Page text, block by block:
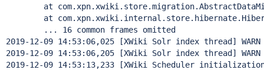
at
at
        ... 16 common frames omitted
2019-12-09 14:53:06,025 [XWiki Solr index thread]
2019-12-09 14:53:06,205 [XWiki Solr index thread]
2019-12-09 14:53:13,233 [XWiki Scheduler